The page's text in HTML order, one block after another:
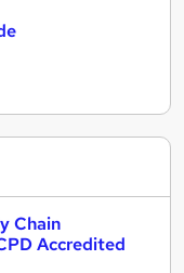
Chain
Accredited